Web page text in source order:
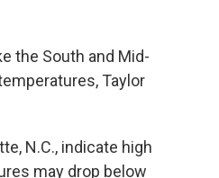
the South and Mid-
Taylor
N.C., indicate high
may drop below